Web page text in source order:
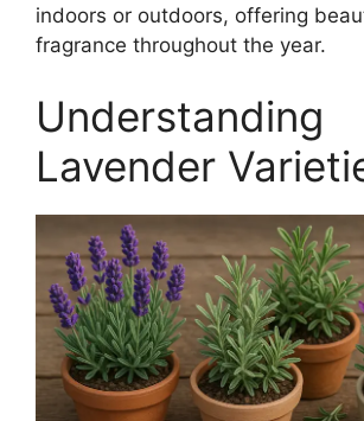
indoors or outdoors, offering
fragrance throughout the year.
Understanding
Lavender